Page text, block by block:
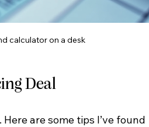
calculator on a desk
Deal
are some tips I’ve found